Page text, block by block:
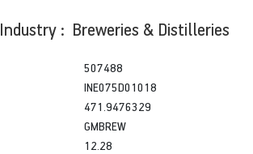
Industry : Breweries & Distilleries
507488
INE075D01018
471.9476329
GMBREW
12.28